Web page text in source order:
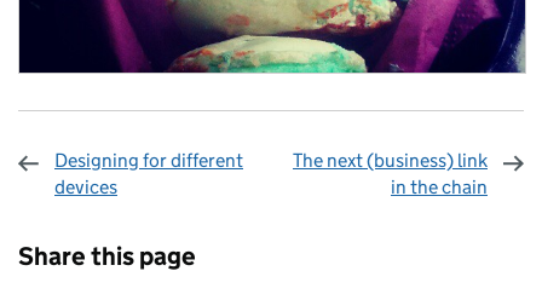
Designing for different
devices
The next (business) link
in the chain
Share this page